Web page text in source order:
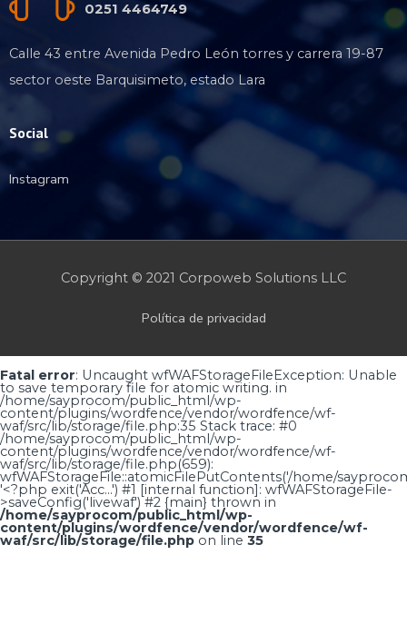
0251 4464749
Calle 43 entre Avenida Pedro León torres y carrera 19-87
sector oeste Barquisimeto, estado Lara
Social
Instagram
Copyright © 2021 Corpoweb Solutions LLC
Política de privacidad
Fatal error: Uncaught wfWAFStorageFileException: Unable
to save temporary file for atomic writing. in
/home/sayprocom/public_html/wp-
content/plugins/wordfence/vendor/wordfence/wf-
waf/src/lib/storage/file.php:35 Stack trace: #0
/home/sayprocom/public_html/wp-
content/plugins/wordfence/vendor/wordfence/wf-
waf/src/lib/storage/file.php(659):
wfWAFStorageFile::atomicFilePutContents('/home/
'<?php exit('Acc...') #1 [internal function]: wfWAFStorageFile-
>saveConfig('livewaf') #2 {main} thrown in
/home/sayprocom/public_html/wp-
content/plugins/wordfence/vendor/wordfence/wf-
waf/src/lib/storage/file.php on line 35